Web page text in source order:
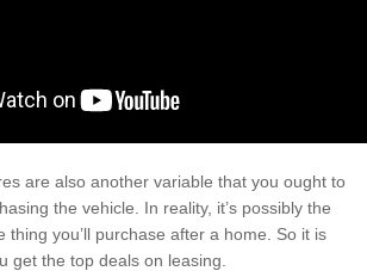
are also another variable that you ought to
the vehicle. In reality, it’s possibly the
thing you’ll purchase after a home. So it is
get the top deals on leasing.